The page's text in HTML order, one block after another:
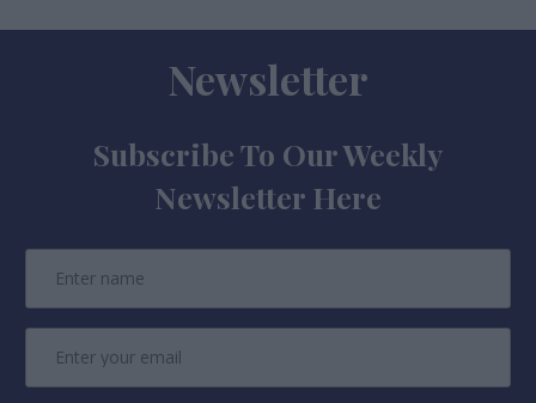
Newsletter
Subscribe To Our Weekly
Newsletter Here